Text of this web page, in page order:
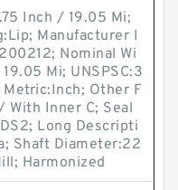
Inch / 19.05 Mi;
Manufacturer I
Nominal Wi
Mi; UNSPSC:3
Metric:Inch; Other F
With Inner C; Seal
Long Descripti
Shaft Diameter:22
Harmonized